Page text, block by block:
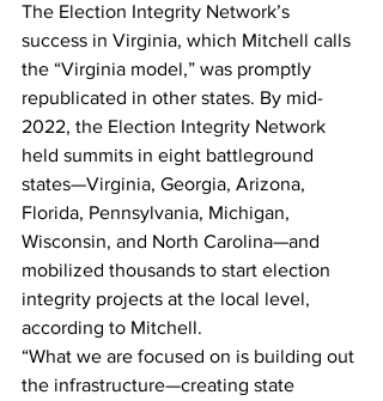
The Election Integrity Network’s
success in Virginia, which Mitchell calls
the “Virginia model,” was promptly
republicated in other states. By mid-
2022, the Election Integrity Network
held summits in eight battleground
states—Virginia, Georgia, Arizona,
Florida, Pennsylvania, Michigan,
Wisconsin, and North Carolina—and
mobilized thousands to start election
integrity projects at the local level,
according to Mitchell.
“What we are focused on is building out
the infrastructure—creating state